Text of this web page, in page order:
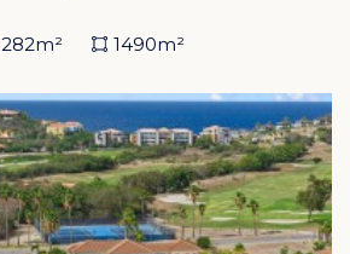
282m² 1490m²